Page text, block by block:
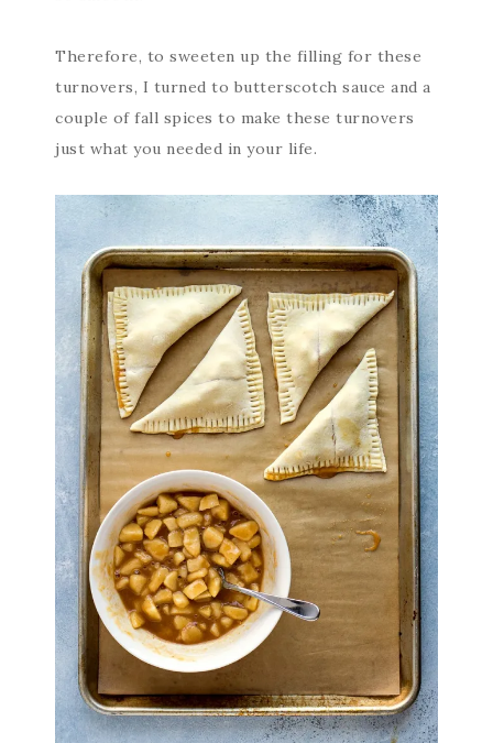
Therefore, to sweeten up the filling for these
turnovers, I turned to butterscotch sauce and a
couple of fall spices to make these turnovers
just what you needed in your life.